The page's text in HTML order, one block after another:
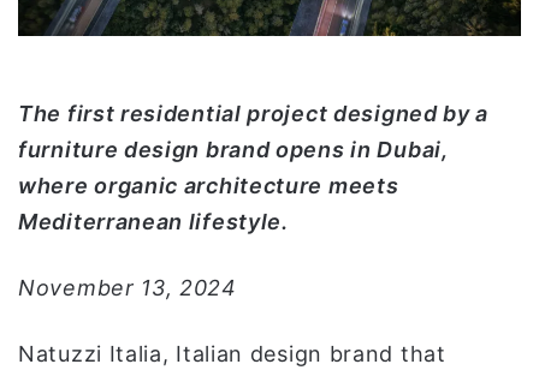
ك
ت
ي
ا
The first residential project designed by a
furniture design brand opens in Dubai,
where organic architecture meets
Mediterranean lifestyle.
November 13, 2024
Natuzzi Italia, Italian design brand that